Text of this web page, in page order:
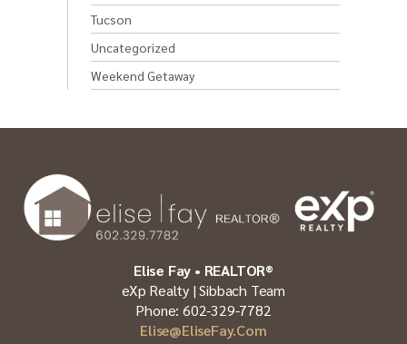
Tucson
Uncategorized
Weekend Getaway
Elise Fay • REALTOR®
eXp Realty | Sibbach Team
Phone: 602-329-7782
Elise@EliseFay.com